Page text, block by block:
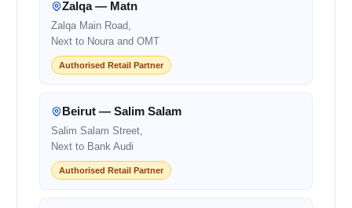
Zalqa — Matn
Zalqa Main Road,
Next to Noura and OMT
Authorised Retail Partner
Beirut — Salim Salam
Salim Salam Street,
Next to Bank Audi
Authorised Retail Partner